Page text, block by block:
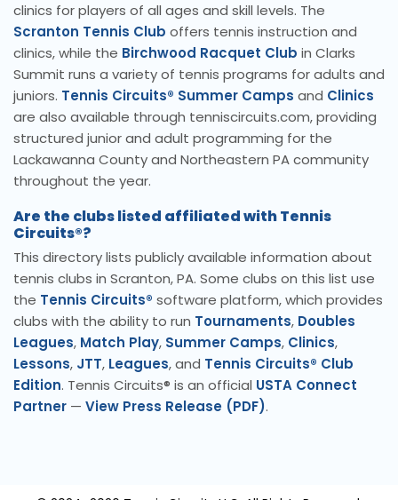
clinics for players of all ages and skill levels. The
Scranton Tennis Club offers tennis instruction and
clinics, while the Birchwood Racquet Club in Clarks
Summit runs a variety of tennis programs for adults and
juniors. Tennis Circuits® Summer Camps and Clinics
are also available through tenniscircuits.com, providing
structured junior and adult programming for the
Lackawanna County and Northeastern PA community
throughout the year.
Are the clubs listed affiliated with Tennis
Circuits®?
This directory lists publicly available information about
tennis clubs in Scranton, PA. Some clubs on this list use
the Tennis Circuits® software platform, which provides
clubs with the ability to run Tournaments, Doubles
Leagues, Match Play, Summer Camps, Clinics,
Lessons, JTT, Leagues, and Tennis Circuits® Club
Edition. Tennis Circuits® is an official USTA Connect
Partner — View Press Release (PDF).